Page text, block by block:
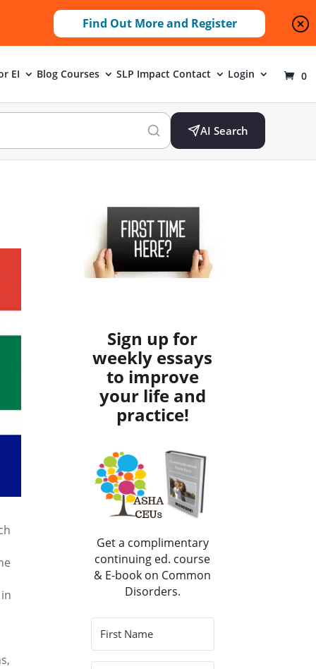
Find Out More and Register
EI Blog Courses SLP Impact Contact Login 0
AI Search
Sign up for
weekly essays
to improve
your life and
practice!
Get a complimentary
continuing ed. course
& E-book on Common
Disorders.